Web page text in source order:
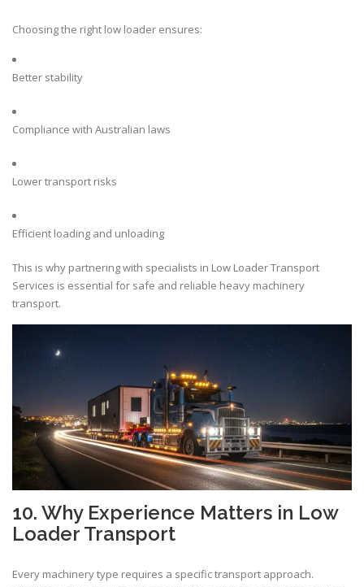
Choosing the right low loader ensures:
Better stability
Compliance with Australian laws
Lower transport risks
Efficient loading and unloading
This is why partnering with specialists in Low Loader Transport
Services is essential for safe and reliable heavy machinery
transport.
10. Why Experience Matters in Low
Loader Transport
Every machinery type requires a specific transport approach.